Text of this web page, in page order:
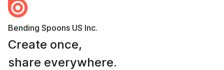
Bending Spoons US Inc.
Create once,
share everywhere.